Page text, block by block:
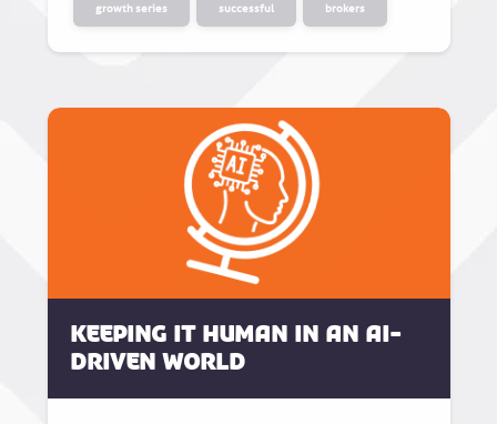
growth series successful brokers
Keeping it human in an AI-
driven world